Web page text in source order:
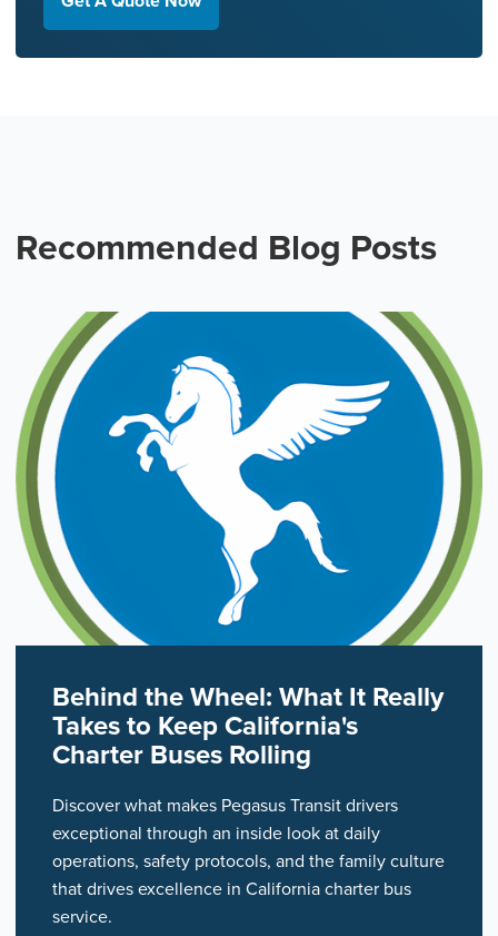
Recommended Blog Posts
Behind the Wheel: What It Really
Takes to Keep California's
Charter Buses Rolling
Discover what makes Pegasus Transit drivers
exceptional through an inside look at daily
operations, safety protocols, and the family culture
that drives excellence in California charter bus
service.